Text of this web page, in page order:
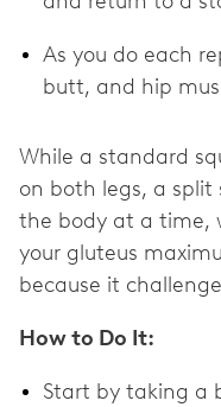
As you do each
butt, and hip
While a standard
on both legs, a
the body at a time,
your gluteus
because it
How to Do It:
Start by taking a